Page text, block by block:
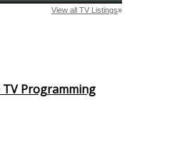
Programming